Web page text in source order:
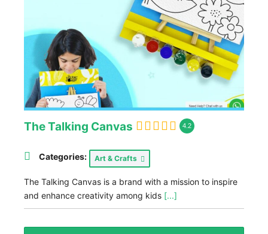
The Talking Canvas 4.2
Categories: Art & Crafts
The Talking Canvas is a brand with a mission to inspire
and enhance creativity among kids [...]